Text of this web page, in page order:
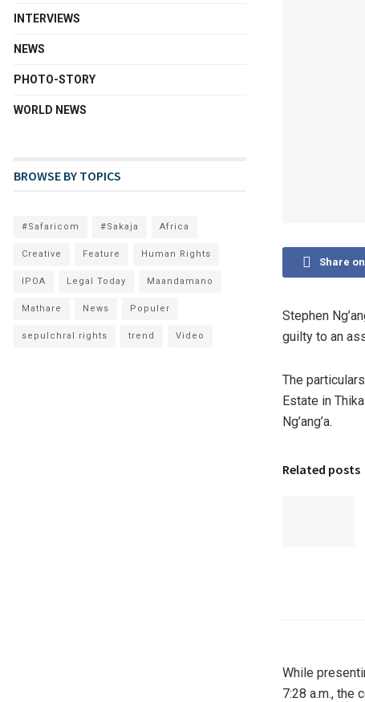
Share
Stephen
guilty to an
The
Estate in
Ng’ang’a.
Related posts
While
7:28 a.m., the
INTERVIEWS
NEWS
PHOTO-STORY
WORLD NEWS
BROWSE BY TOPICS
#Safaricom #Sakaja Africa
Creative Feature Human Rights
IPOA Legal Today Maandamano
Mathare News Populer
sepulchral rights trend Video